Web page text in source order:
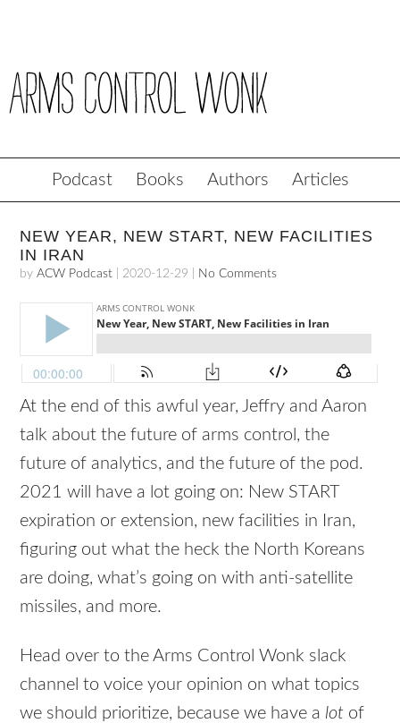
Podcast Books Authors Articles
NEW YEAR, NEW START, NEW FACILITIES
IN IRAN
byACW Podcast 2020-12-29 No Comments
At the end of this awful year, Jeffry and Aaron
talk about the future of arms control, the
future of analytics, and the future of the pod.
2021 will have a lot going on: New START
expiration or extension, new facilities in Iran,
figuring out what the heck the North Koreans
are doing, what’s going on with anti-satellite
missiles, and more.
Head over to the Arms Control Wonk slack
channel to voice your opinion on what topics
we should prioritize, because we have a lot of